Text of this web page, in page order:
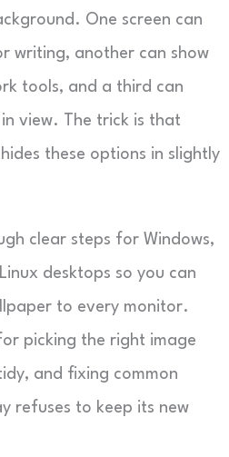
One screen can
writing, another can show
tools, and a third can
view. The trick is that
these options in slightly
clear steps for Windows,
desktops so you can
to every monitor.
picking the right image
and fixing common
refuses to keep its new